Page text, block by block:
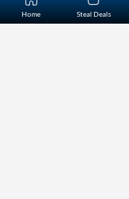
Home Steal Deals